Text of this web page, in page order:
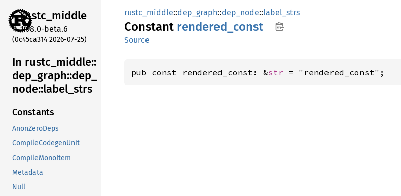
rustc_middle
1.98.0-beta.6
(0c45ca314 2026-07-25)
In rustc_ middle::
dep_ graph::dep_
node::label_ strs
Constants
AnonZeroDeps
CompileCodegenUnit
CompileMonoItem
Metadata
Null
rustc_middle::dep_graph::dep_node::label_strs
Constant rendered_ const
Source
pub const rendered_const: &str = "rendered_const";